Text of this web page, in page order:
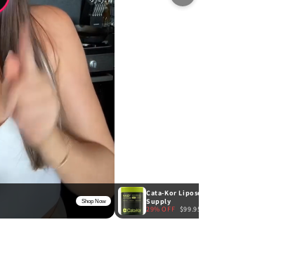
Shop Now
Cata-Kor Liposomal NAD+ Advanced 500mg
Supply
29% OFF $99.95